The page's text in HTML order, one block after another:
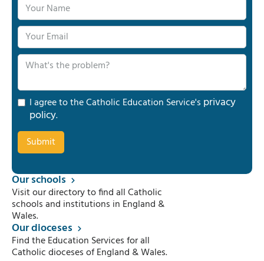
I agree to the Catholic Education Service's privacy
policy.
Our schools
Visit our directory to find all Catholic
schools and institutions in England &
Wales.
Our dioceses
Find the Education Services for all
Catholic dioceses of England & Wales.